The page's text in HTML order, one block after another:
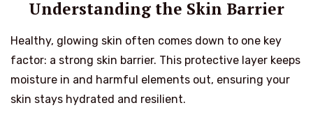
Understanding the Skin Barrier
Healthy, glowing skin often comes down to one key
factor: a strong skin barrier. This protective layer keeps
moisture in and harmful elements out, ensuring your
skin stays hydrated and resilient.